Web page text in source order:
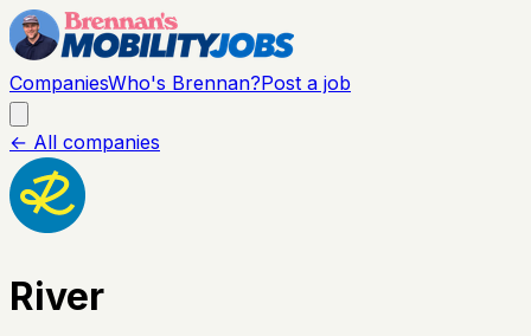
CompaniesWho's Brennan?Post a job
← All companies
River